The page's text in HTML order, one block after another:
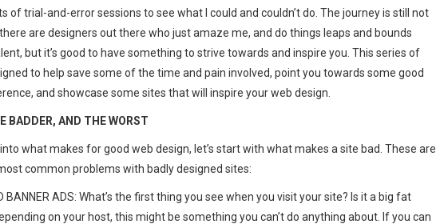
of trial-and-error sessions to see what I could and couldn’t do. The journey is still not
are designers out there who just amaze me, and do things leaps and bounds
but it’s good to have something to strive towards and inspire you. This series of
to help save some of the time and pain involved, point you towards some good
and showcase some sites that will inspire your web design.
BADDER, AND THE WORST
what makes for good web design, let’s start with what makes a site bad. These are
common problems with badly designed sites:
BANNER ADS: What’s the first thing you see when you visit your site? Is it a big fat
on your host, this might be something you can’t do anything about. If you can